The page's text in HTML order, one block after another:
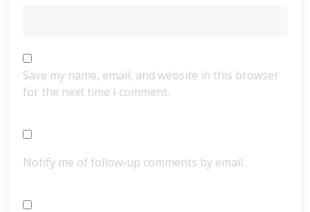
Save my name, email, and website in this browser
for the next time I comment.
Notify me of follow-up comments by email.